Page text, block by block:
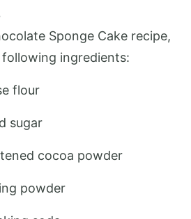
Sponge Cake recipe,
ingredients:
flour
sugar
cocoa powder
powder